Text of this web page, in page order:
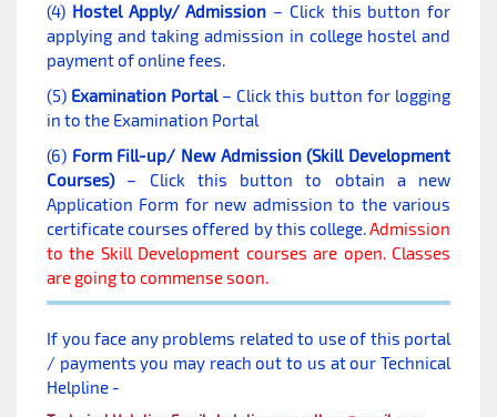
(4) Hostel Apply/ Admission – Click this button for
applying and taking admission in college hostel and
payment of online fees.
(5) Examination Portal– Click this button for logging
in to the Examination Portal
(6) Form Fill-up/ New Admission (Skill Development
Courses)– Click this button to obtain a new
Application Form for new admission to the various
certificate courses offered by this college.Admission
to the Skill Development courses are open. Classes
are going to commense soon.
If you face any problems related to use of this portal
/ payments you may reach out to us at our Technical
Helpline -